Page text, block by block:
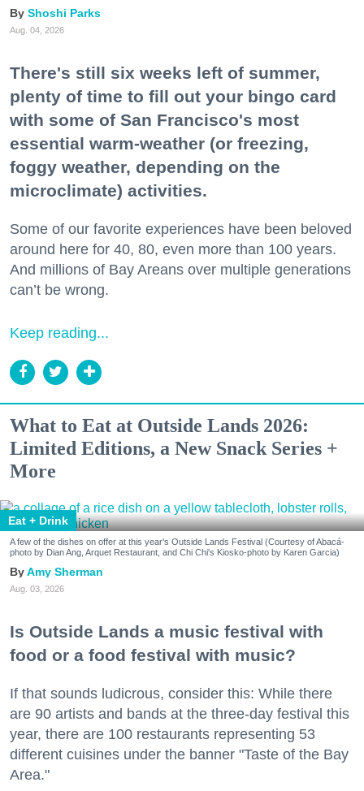
Shoshi Parks
Aug. 04, 2026
There's still six weeks left of summer,
plenty of time to fill out your bingo card
with some of San Francisco's most
essential warm-weather (or freezing,
foggy weather, depending on the
microclimate) activities.
Some of our favorite experiences have been beloved
around here for 40, 80, even more than 100 years.
And millions of Bay Areans over multiple generations
can’t be wrong.
Keep reading...
What to Eat at Outside Lands 2026:
Limited Editions, a New Snack Series +
More
Eat + Drink
A few of the dishes on offer at this year's Outside Lands Festival (Courtesy of Abacá-
photo by Dian Ang, Arquet Restaurant, and Chi Chi's Kiosko-photo by Karen Garcia)
Amy Sherman
Aug. 03, 2026
Is Outside Lands a music festival with
food or a food festival with music?
If that sounds ludicrous, consider this: While there
are 90 artists and bands at the three-day festival this
year, there are 100 restaurants representing 53
different cuisines under the banner "Taste of the Bay
Area."